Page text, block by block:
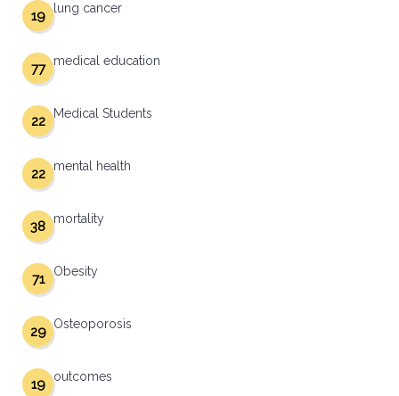
lung cancer
19
medical education
77
Medical Students
22
mental health
22
mortality
38
Obesity
71
Osteoporosis
29
outcomes
19